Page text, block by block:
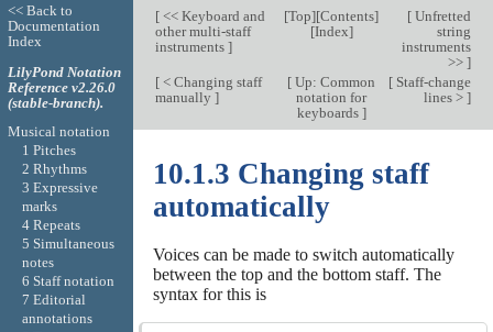
[<< Keyboard and
other multi-staff
instruments ]
[Top][Contents]
[Index]
[Unfretted
string
instruments
>> ]
[< Changing staff
manually ]
[ Up: Common
notation for
keyboards ]
[Staff-change
lines > ]
10.1.3 Changing staff
automatically
Voices can be made to switch automatically
between the top and the bottom staff. The
syntax for this is
<< Back to
Documentation
Index
LilyPond Notation
Reference v2.26.0
(stable-branch).
Musical notation
1 Pitches
2 Rhythms
3 Expressive
marks
4 Repeats
5 Simultaneous
notes
6 Staff notation
7 Editorial
annotations